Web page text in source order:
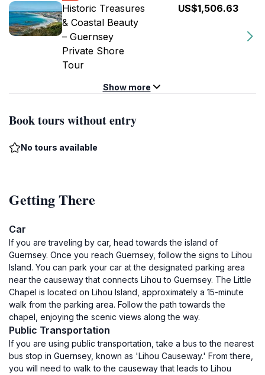
Historic Treasures
& Coastal Beauty
– Guernsey
Private Shore
Tour
US$1,506.63
Show more
Book tours without entry
No tours available
Getting There
Car
If you are traveling by car, head towards the island of
Guernsey. Once you reach Guernsey, follow the signs to Lihou
Island. You can park your car at the designated parking area
near the causeway that connects Lihou to Guernsey. The Little
Chapel is located on Lihou Island, approximately a 15-minute
walk from the parking area. Follow the path towards the
chapel, enjoying the scenic views along the way.
Public Transportation
If you are using public transportation, take a bus to the nearest
bus stop in Guernsey, known as 'Lihou Causeway.' From there,
you will need to walk to the causeway that leads to Lihou